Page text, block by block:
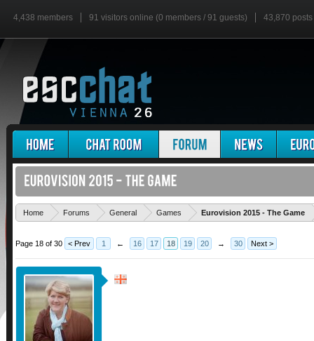
4,438 members 91 visitors online (0 members / 91 guests) 43,870 posts
Home Forums General Games Eurovision 2015 - The Game
Page 18 of 30 < Prev 1 ← 16 17 18 19 20 → 30 Next >